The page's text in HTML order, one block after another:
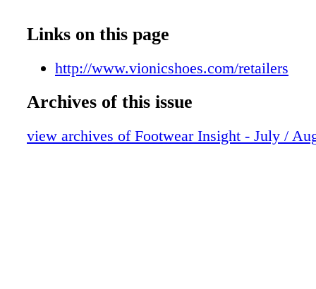
Links on this page
http://www.vionicshoes.com/retailers
Archives of this issue
view archives of Footwear Insight - July /